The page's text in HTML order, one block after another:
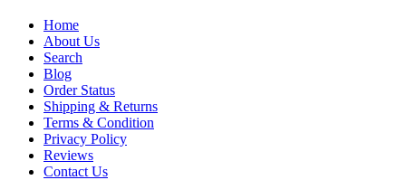
Home
About Us
Search
Blog
Order Status
Shipping & Returns
Terms & Condition
Privacy Policy
Reviews
Contact Us